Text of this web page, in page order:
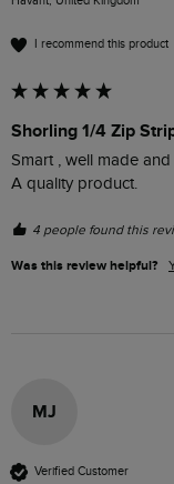
I recommend this product
Shorling 1/4 Zip
Smart , well made and
A quality product.
4 people found this
Was this review helpful?
MJ
Verified Customer